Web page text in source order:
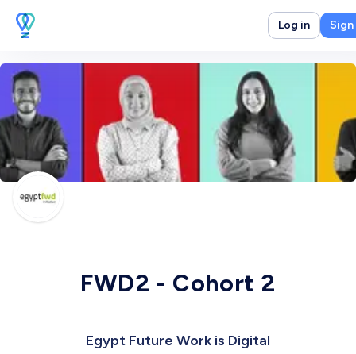
Log in Sign
FWD2 - Cohort 2
Egypt Future Work is Digital